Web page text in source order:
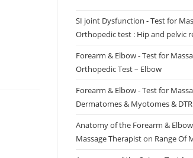
SI joint Dysfunction - Test for
Orthopedic test : Hip and pelvic
Forearm & Elbow - Test for
Orthopedic Test – Elbow
Forearm & Elbow - Test for
Dermatomes & Myotomes &
Anatomy of the Forearm &
Massage Therapiston Range Of